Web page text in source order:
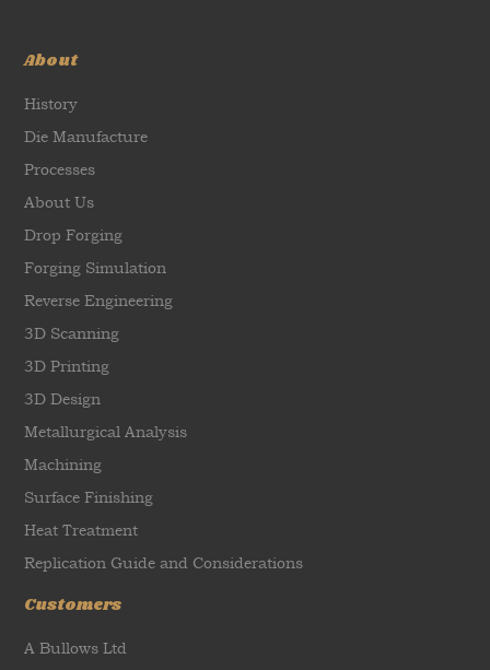
About
History
Die Manufacture
Processes
About Us
Drop Forging
Forging Simulation
Reverse Engineering
3D Scanning
3D Printing
3D Design
Metallurgical Analysis
Machining
Surface Finishing
Heat Treatment
Replication Guide and Considerations
Customers
A Bullows Ltd